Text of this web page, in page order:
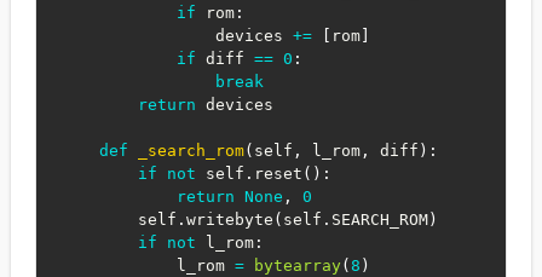
if rom:
                devices
+= [ rom]
if diff == 0 :
break
return devices
def _search_rom( self , l_rom, diff ) :
if
not self . reset ( ) :
return
None ,
0
        self
. writebyte ( self . SEARCH_ROM)
if
not l_rom:
            l_rom
= bytearray ( 8 )